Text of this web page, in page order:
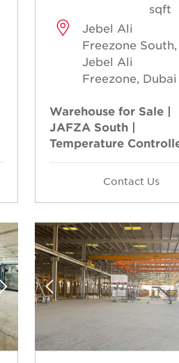
sqft
Jebel Ali
Freezone South,
Jebel Ali
Freezone, Dubai
Warehouse for Sale |
JAFZA South |
Temperature
Contact Us